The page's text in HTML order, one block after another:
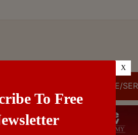
CUSTOMS/EXCISE/
To Free
X